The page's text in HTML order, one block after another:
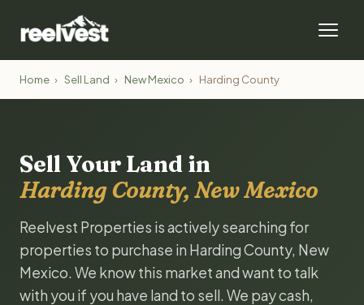
Home › Sell Land › New Mexico › Harding County
Sell Your Land in
Harding County, New Mexico
Reelvest Properties is actively searching for
properties to purchase in Harding County, New
Mexico. We know this market and want to talk
with you if you have land to sell. We pay cash,